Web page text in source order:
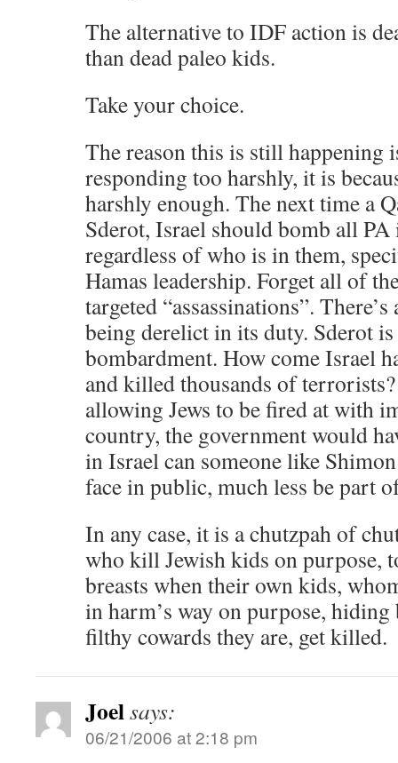
The alternative to IDF action is
than dead paleo kids.
Take your choice.
The reason this is still happening
responding too harshly, it is
harshly enough. The next time a
Sderot, Israel should bomb all
regardless of who is in them,
Hamas leadership. Forget all of
targeted “assassinations”.
being derelict in its duty. Sderot
bombardment. How come Israel
and killed thousands of
allowing Jews to be fired at with
country, the government would
in Israel can someone like
face in public, much less be part
In any case, it is a chutzpah of
who kill Jewish kids on purpose,
breasts when their own kids,
in harm’s way on purpose,
filthy cowards they are, get killed.
Joelsays:
06/21/2006 at 2:18 pm